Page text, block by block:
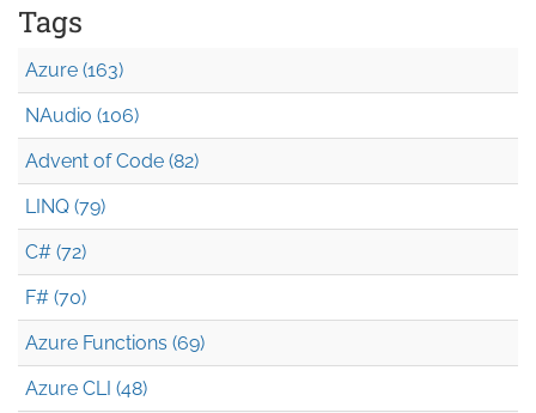
Tags
Azure (163)
NAudio (106)
Advent of Code (82)
LINQ (79)
C# (72)
F# (70)
Azure Functions (69)
Azure CLI (48)